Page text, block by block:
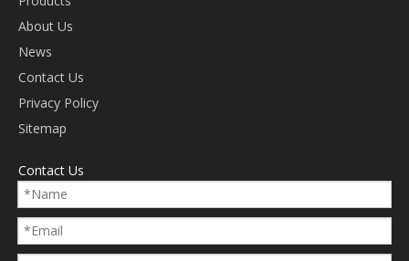
About Us
News
Contact Us
Privacy Policy
Sitemap
Contact Us